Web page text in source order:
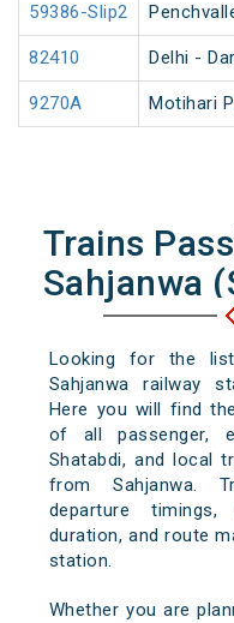
59386-Slip2
82410 Delhi -
9270A Motihari
Trains
Sahjanwa
Looking for the
Sahjanwa railway
Here you will find
of all passenger,
Shatabdi, and local
from Sahjanwa.
departure
duration, and route
station.
Whether you are